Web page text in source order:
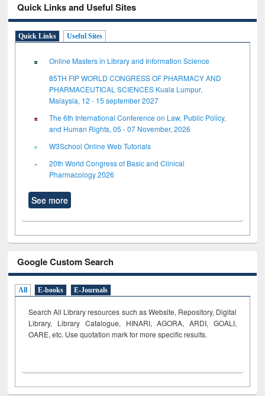
Quick Links and Useful Sites
Quick Links Useful Sites
Online Masters in Library and Information Science
85TH FIP WORLD CONGRESS OF PHARMACY AND
PHARMACEUTICAL SCIENCES Kuala Lumpur,
Malaysia, 12 - 15 september 2027
The 6th International Conference on Law, Public Policy,
and Human Rights, 05 - 07 November, 2026
W3School Online Web Tutorials
20th World Congress of Basic and Clinical
Pharmacology 2026
See more
Google Custom Search
All E-books E-Journals
Search All Library resources such as Website, Repository, Digital
Library, Library Catalogue, HINARI, AGORA, ARDI, GOALI,
OARE, etc. Use quotation mark for more specific results.